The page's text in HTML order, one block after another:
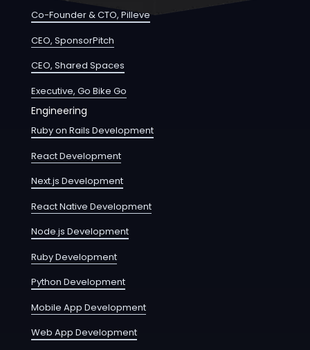
Co-Founder & CTO, Pilleve
CEO, SponsorPitch
CEO, Shared Spaces
Executive, Go Bike Go
Engineering
Ruby on Rails Development
React Development
Next.js Development
React Native Development
Node.js Development
Ruby Development
Python Development
Mobile App Development
Web App Development